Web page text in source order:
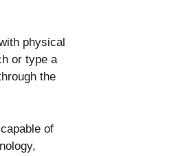
physical
or type a
the
of